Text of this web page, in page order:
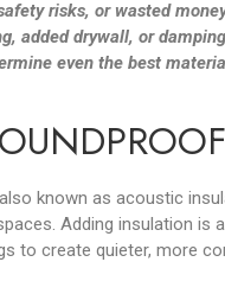
risks, or wasted
added drywall, or
even the best
known as acoustic
Adding insulation is
to create quieter, more